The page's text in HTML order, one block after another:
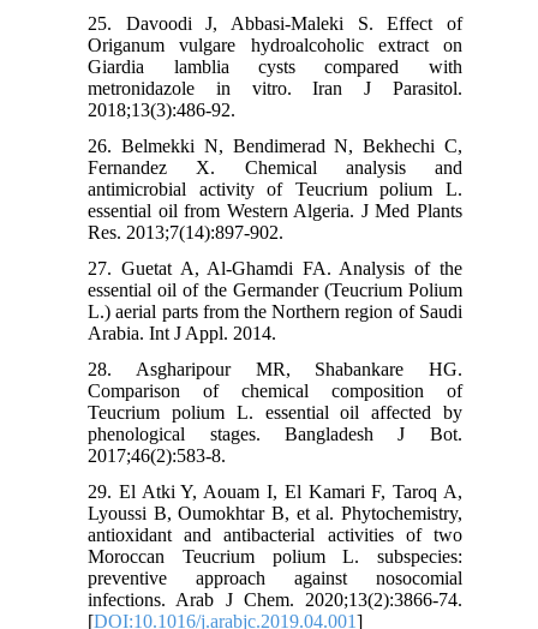
25. Davoodi J, Abbasi-Maleki S. Effect of
Origanum vulgare hydroalcoholic extract on
Giardia lamblia cysts compared with
metronidazole in vitro. Iran J Parasitol.
2018;13(3):486-92.
26. Belmekki N, Bendimerad N, Bekhechi C,
Fernandez X. Chemical analysis and
antimicrobial activity of Teucrium polium L.
essential oil from Western Algeria. J Med Plants
Res. 2013;7(14):897-902.
27. Guetat A, Al-Ghamdi FA. Analysis of the
essential oil of the Germander (Teucrium Polium
L.) aerial parts from the Northern region of Saudi
Arabia. Int J Appl. 2014.
28. Asgharipour MR, Shabankare HG.
Comparison of chemical composition of
Teucrium polium L. essential oil affected by
phenological stages. Bangladesh J Bot.
2017;46(2):583-8.
29. El Atki Y, Aouam I, El Kamari F, Taroq A,
Lyoussi B, Oumokhtar B, et al. Phytochemistry,
antioxidant and antibacterial activities of two
Moroccan Teucrium polium L. subspecies:
preventive approach against nosocomial
infections. Arab J Chem. 2020;13(2):3866-74.
[DOI:10.1016/j.arabjc.2019.04.001]